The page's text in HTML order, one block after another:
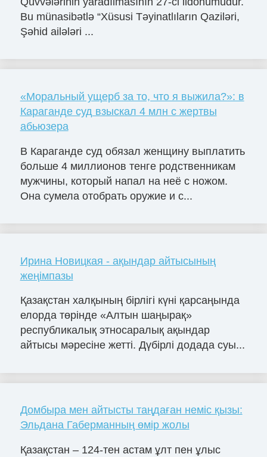
Bu münasibətlə “Xüsusi Təyinatlıların Qaziləri,
Şəhid ailələri ...
«Моральный ущерб за то, что я выжила?»: в
Караганде суд взыскал 4 млн с жертвы
абьюзера
В Караганде суд обязал женщину выплатить
больше 4 миллионов тенге родственникам
мужчины, который напал на неё с ножом.
Она сумела отобрать оружие и с...
Ирина Новицкая - ақындар айтысының
жеңімпазы
Қазақстан халқының бірлігі күні қарсаңында
елорда төрінде «Алтын шаңырақ»
республикалық этносаралық ақындар
айтысы мәресіне жетті. Дүбірлі додада суы...
Домбыра мен айтысты таңдаған неміс қызы:
Эльдана Габерманның өмір жолы
Қазақстан – 124-тен астам ұлт пен ұлыс